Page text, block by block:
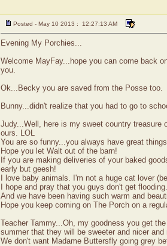
Posted - May 10 2013 : 12:27:13 AM
Evening My Porchies...
Welcome MayFay...hope you can come back
you.
Ok...Becky you are saved from the Posse too.
Bunny...didn't realize that you had to go to
Judy...Well, here is my sweet country treasure
ours. LOL
You are so funny...you always have great
Hope you let Walt out of the barn!
If you are making deliveries of your baked
early but geesh!
I love baby animals. I'm not a huge cat lover
I hope and pray that you guys don't get
And we have been having such warm and
Hope you keep coming on The Porch on a
Teacher Tammy...Oh, my goodness you get
summer that they will be sweeter and nicer
We don't want Madame Buttersfly going grey